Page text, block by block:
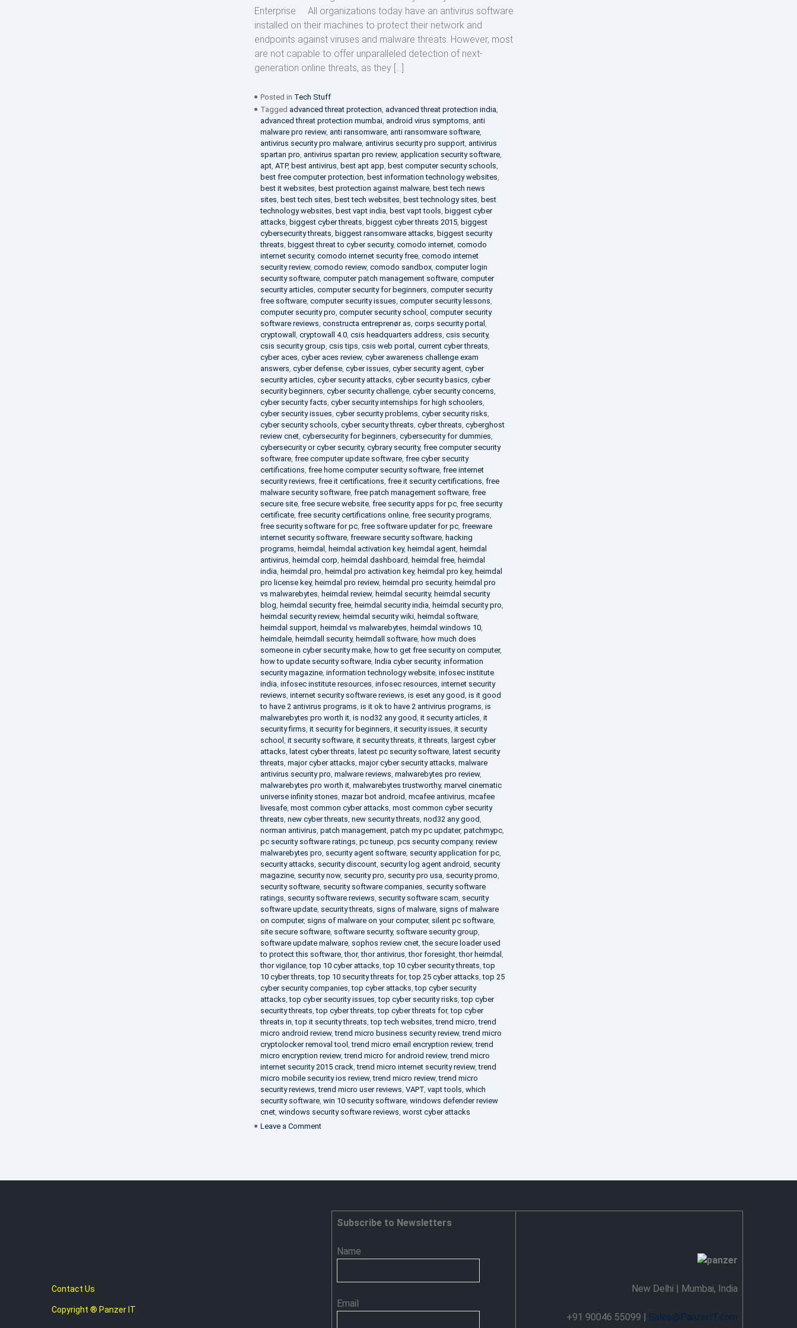
Enterprise All organizations today have an antivirus software
installed on their machines to protect their network and
endpoints against viruses and malware threats. However, most
are not capable to offer unparalleled detection of next-
generation online threats, as they […]
Posted in Tech Stuff
Tagged advanced threat protection advanced threat protection india
advanced threat protection mumbai, android virus symptoms anti
malware pro review, anti ransomware, anti ransomware software,
antivirus security pro malware, antivirus security pro support, antivirus
spartan pro antivirus spartan pro review, application security software,
apt, ATP, best antivirus best apt app best computer security schools
best free computer protection best information technology websites
best it websites best protection against malware, best tech news
sites best tech sites best tech websites best technology sites best
technology websites best vapt india best vapt tools biggest cyber
attacks biggest cyber threats biggest cyber threats 2015, biggest
cybersecurity threats biggest ransomware attacks biggest security
threats biggest threat to cyber security, comodo internet, comodo
internet security, comodo internet security free, comodo internet
security review, comodo review, comodo sandbox, computer login
security software, computer patch management software, computer
security articles computer security for beginners computer security
free software, computer security issues computer security lessons
computer security pro computer security school
computer security
software reviews constructa entreprenør as corps security portal
cryptowall
cryptowall 4.0, csis headquarters address csis security,
csis security group csis tips csis web portal current cyber threats
cyber aces cyber aces review, cyber awareness challenge exam
answers cyber defense, cyber issues cyber security agent, cyber
security articles cyber security attacks cyber security basics cyber
security beginners cyber security challenge, cyber security concerns
cyber security facts cyber security internships for high schoolers
cyber security issues cyber security problems cyber security risks
cyber security schools cyber security threats cyber threats cyberghost
review cnet, cybersecurity for beginners cybersecurity for dummies
cybersecurity or cyber security, cybrary security, free computer security
software, free computer update software, free cyber security
certifications free home computer security software, free internet
security reviews free it certifications free it security certifications free
malware security software, free patch management software, free
secure site, free secure website, free security apps for pc, free security
certificate, free security certifications online, free security programs
free security software for pc, free software updater for pc, freeware
internet security software, freeware security software, hacking
programs heimdal heimdal activation key, heimdal agent, heimdal
antivirus heimdal corp heimdal dashboard heimdal free, heimdal
india heimdal pro heimdal pro activation key, heimdal pro key, heimdal
pro license key, heimdal pro review, heimdal pro security, heimdal pro
vs malwarebytes heimdal review, heimdal security, heimdal security
blog heimdal security free, heimdal security india heimdal security pro
heimdal security review, heimdal security wiki, heimdal software,
heimdal support, heimdal vs malwarebytes heimdal windows 10,
heimdale, heimdall security, heimdall software, how much does
someone in cyber security make, how to get free security on computer,
how to update security software, India cyber security, information
security magazine, information technology website, infosec institute
india infosec institute resources infosec resources internet security
reviews internet security software reviews is eset any good is it good
to have 2 antivirus programs is it ok to have 2 antivirus programs is
malwarebytes pro worth it, is nod32 any good it security articles it
security firms it security for beginners it security issues it security
school
it security software, it security threats it threats
largest cyber
attacks
latest cyber threats latest pc security software,
latest security
threats major cyber attacks major cyber security attacks malware
antivirus security pro malware reviews malwarebytes pro review,
malwarebytes pro worth it, malwarebytes trustworthy, marvel cinematic
universe infinity stones mazar bot android mcafee antivirus mcafee
livesafe, most common cyber attacks most common cyber security
threats new cyber threats new security threats nod32 any good
norman antivirus patch management, patch my pc updater, patchmypc,
pc security software ratings pc tuneup pcs security company, review
malwarebytes pro security agent software, security application for pc,
security attacks security discount, security log agent android security
magazine, security now, security pro security pro usa security promo
security software, security software companies security software
ratings security software reviews security software scam security
software update, security threats signs of malware, signs of malware
on computer, signs of malware on your computer, silent pc software,
site secure software, software security, software security group
software update malware, sophos review cnet,the secure loader used
to protect this software,thor,thor antivirus ,thor foresight,thor heimdal
thor vigilance,top 10 cyber attacks ,top 10 cyber security threats ,top
10 cyber threats ,top 10 security threats for,top 25 cyber attacks ,top 25
cyber security companies ,top cyber attacks ,top cyber security
attacks ,top cyber security issues ,top cyber security risks ,top cyber
security threats ,top cyber threats ,top cyber threats for,top cyber
threats in ,top it security threats ,top tech websites ,trend micro ,trend
micro android review,trend micro business security review,trend micro
cryptolocker removal tool ,trend micro email encryption review,trend
micro encryption review,trend micro for android review,trend micro
internet security 2015 crack ,trend micro internet security review,trend
micro mobile security ios review,trend micro review,trend micro
security reviews ,trend micro user reviews VAPT, vapt tools which
security software, win 10 security software, windows defender review
cnet, windows security software reviews worst cyber attacks
Leave a Comment
Persistent
Contact Us
Copyright ® Panzer IT
Subscribe to Newsletters
Name
Email
New Delhi | Mumbai, India
+91 90046 55099 | Sales@PanzerIT.com